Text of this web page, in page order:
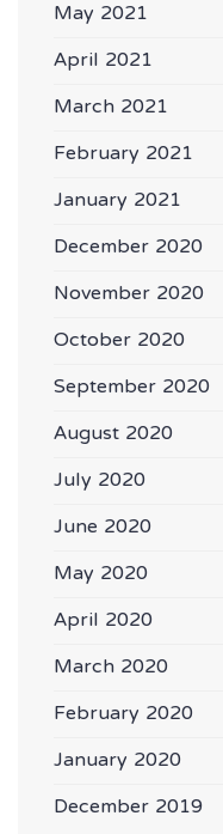
May 2021
April 2021
March 2021
February 2021
January 2021
December 2020
November 2020
October 2020
September 2020
August 2020
July 2020
June 2020
May 2020
April 2020
March 2020
February 2020
January 2020
December 2019